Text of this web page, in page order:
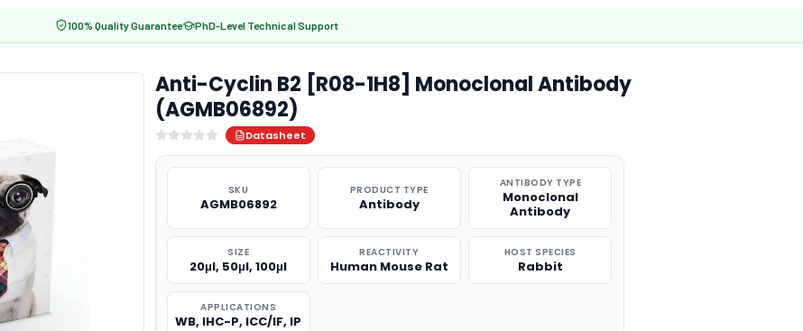
100% Quality Guarantee PhD-Level Technical Support
Anti-Cyclin B2 [R08-1H8] Monoclonal Antibody
(AGMB06892)
Datasheet
SKU
AGMB06892
PRODUCT TYPE
Antibody
ANTIBODY TYPE
Monoclonal
Antibody
SIZE
20μl, 50μl, 100μl
REACTIVITY
Human Mouse Rat
HOST SPECIES
Rabbit
APPLICATIONS
WB, IHC-P, ICC/IF, IP